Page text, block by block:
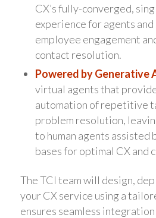
CX’s fully-converged,
experience for agents
employee engagement
contact resolution.
Powered by Generative
virtual agents that
automation of repetitive
problem resolution,
to human agents assisted
bases for optimal CX and
The TCI team will design,
your CX service using a
ensures seamless